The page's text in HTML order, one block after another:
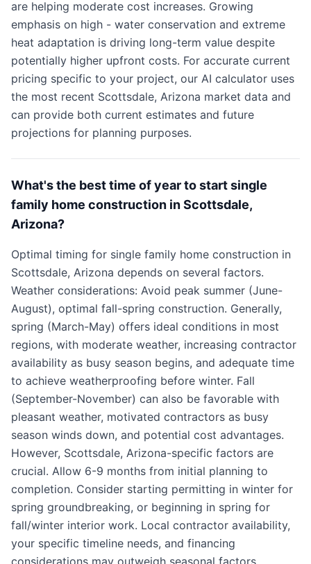
are helping moderate cost increases. Growing
emphasis on high - water conservation and extreme
heat adaptation is driving long-term value despite
potentially higher upfront costs. For accurate current
pricing specific to your project, our AI calculator uses
the most recent Scottsdale, Arizona market data and
can provide both current estimates and future
projections for planning purposes.
What's the best time of year to start single
family home construction in Scottsdale,
Arizona?
Optimal timing for single family home construction in
Scottsdale, Arizona depends on several factors.
Weather considerations: Avoid peak summer (June-
August), optimal fall-spring construction. Generally,
spring (March-May) offers ideal conditions in most
regions, with moderate weather, increasing contractor
availability as busy season begins, and adequate time
to achieve weatherproofing before winter. Fall
(September-November) can also be favorable with
pleasant weather, motivated contractors as busy
season winds down, and potential cost advantages.
However, Scottsdale, Arizona-specific factors are
crucial. Allow 6-9 months from initial planning to
completion. Consider starting permitting in winter for
spring groundbreaking, or beginning in spring for
fall/winter interior work. Local contractor availability,
your specific timeline needs, and financing
considerations may outweigh seasonal factors.